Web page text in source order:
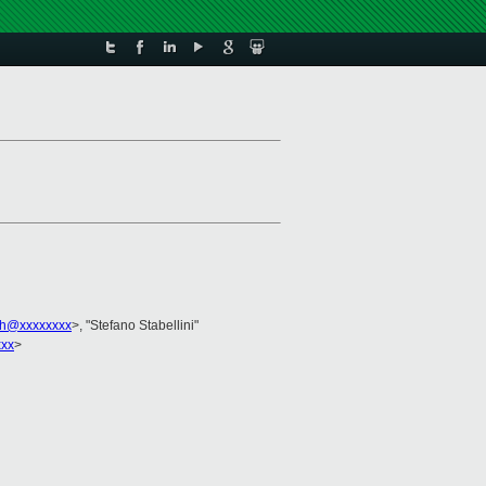
>, "Stefano Stabellini"
>